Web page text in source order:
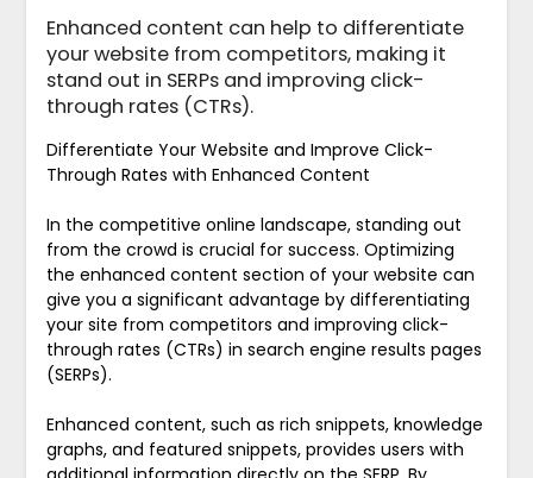
Enhanced content can help to differentiate
your website from competitors, making it
stand out in SERPs and improving click-
through rates (CTRs).
Differentiate Your Website and Improve Click-
Through Rates with Enhanced Content
In the competitive online landscape, standing out
from the crowd is crucial for success. Optimizing
the enhanced content section of your website can
give you a significant advantage by differentiating
your site from competitors and improving click-
through rates (CTRs) in search engine results pages
(SERPs).
Enhanced content, such as rich snippets, knowledge
graphs, and featured snippets, provides users with